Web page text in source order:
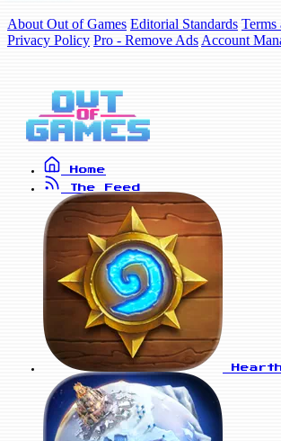
About Out of Games Editorial Standards Terms
Privacy Policy Pro - Remove Ads Account
Home
The Feed